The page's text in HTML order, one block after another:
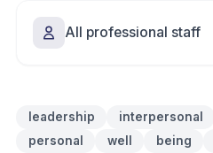
All professional staff
leadership interpersonal
personal
well being